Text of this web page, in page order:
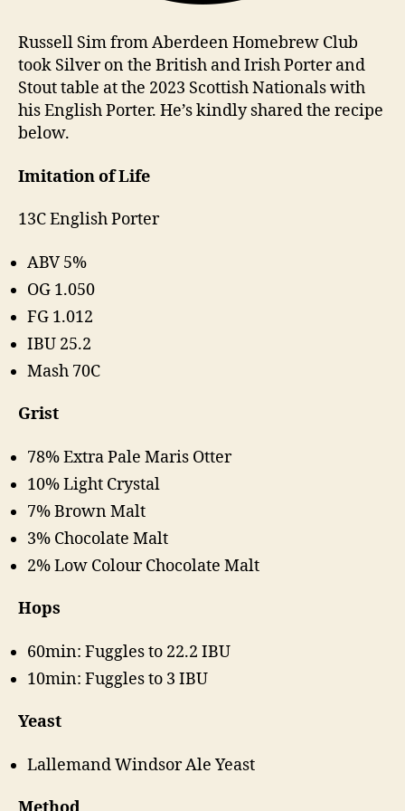
Russell Sim from Aberdeen Homebrew Club
took Silver on the British and Irish Porter and
Stout table at the 2023 Scottish Nationals with
his English Porter. He’s kindly shared the recipe
below.
Imitation of Life
13C English Porter
ABV 5%
OG 1.050
FG 1.012
IBU 25.2
Mash 70C
Grist
78% Extra Pale Maris Otter
10% Light Crystal
7% Brown Malt
3% Chocolate Malt
2% Low Colour Chocolate Malt
Hops
60min: Fuggles to 22.2 IBU
10min: Fuggles to 3 IBU
Yeast
Lallemand Windsor Ale Yeast